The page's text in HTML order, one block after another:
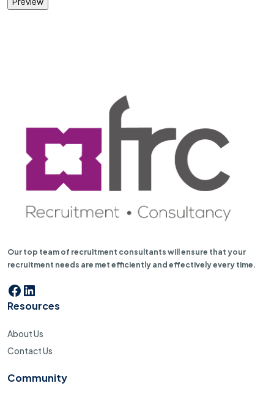
Our top team of recruitment consultants will ensure that your
recruitment needs are met efficiently and effectively every time.
Facebook
LinkedIn
Resources
About Us
Contact Us
Community